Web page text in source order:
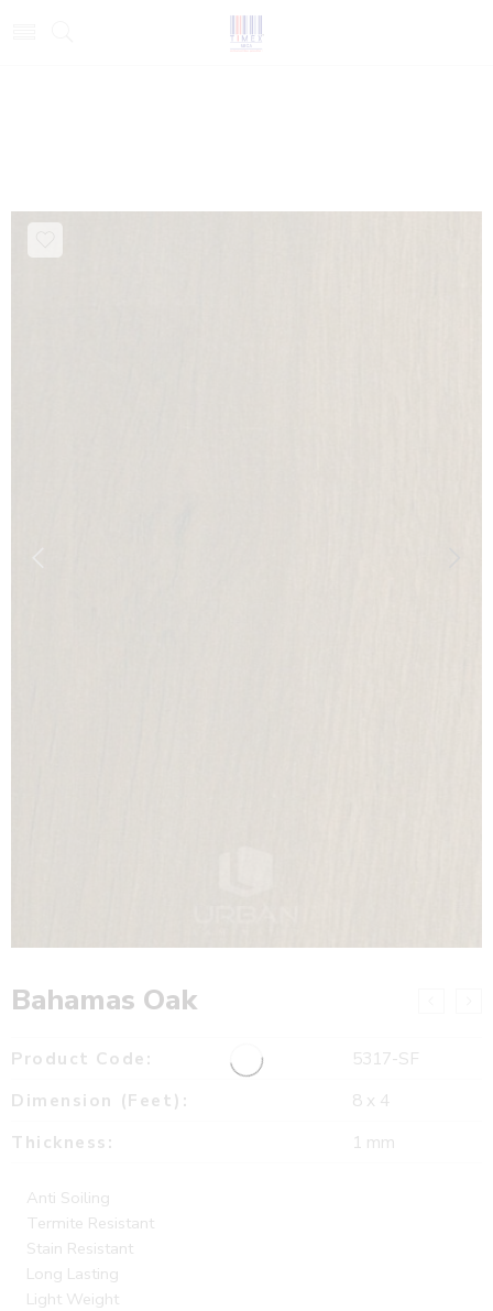
Bahamas Oak
Product Code:
5317-SF
Dimension (Feet):
8 x 4
Thickness:
1 mm
Anti Soiling
Termite Resistant
Stain Resistant
Long Lasting
Light Weight